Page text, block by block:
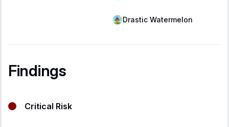
Drastic Watermelon
Findings
Critical Risk